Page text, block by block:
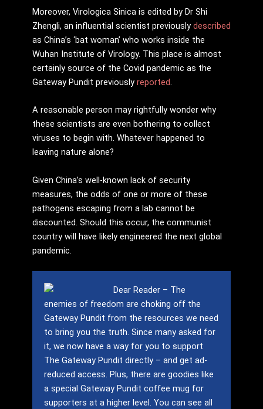
Moreover, Virologica Sinica is edited by Dr Shi
Zhengli, an influential scientist previously described
as China’s ‘bat woman’ who works inside the
Wuhan Institute of Virology. This place is almost
certainly source of the Covid pandemic as the
Gateway Pundit previously reported.
A reasonable person may rightfully wonder why
these scientists are even bothering to collect
viruses to begin with. Whatever happened to
leaving nature alone?
Given China’s well-known lack of security
measures, the odds of one or more of these
pathogens escaping from a lab cannot be
discounted. Should this occur, the communist
country will have likely engineered the next global
pandemic.
Dear Reader – The
enemies of freedom are choking off the
Gateway Pundit from the resources we need
to bring you the truth. Since many asked for
it, we now have a way for you to support
The Gateway Pundit directly – and get ad-
reduced access. Plus, there are goodies like
a special Gateway Pundit coffee mug for
supporters at a higher level. You can see all